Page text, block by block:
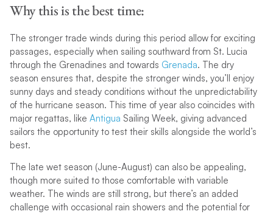
Why this is the best time:
The stronger trade winds during this period allow for exciting
passages, especially when sailing southward from St. Lucia
through the Grenadines and towards Grenada. The dry
season ensures that, despite the stronger winds, you’ll enjoy
sunny days and steady conditions without the unpredictability
of the hurricane season. This time of year also coincides with
major regattas, like Antigua Sailing Week, giving advanced
sailors the opportunity to test their skills alongside the world’s
best.
The late wet season (June-August) can also be appealing,
though more suited to those comfortable with variable
weather. The winds are still strong, but there’s an added
challenge with occasional rain showers and the potential for